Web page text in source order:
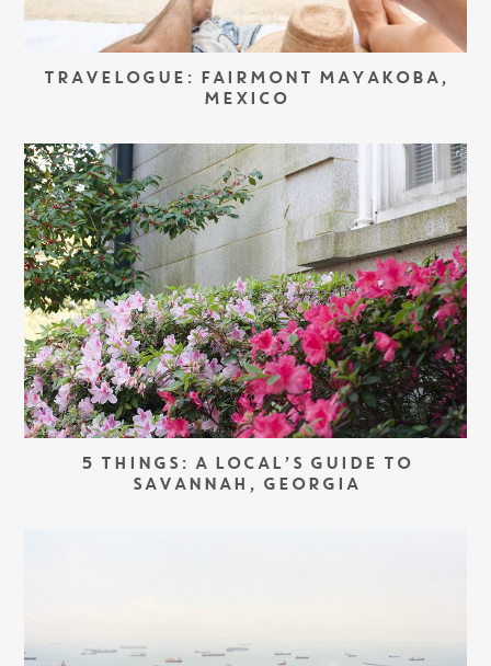
TRAVELOGUE: FAIRMONT MAYAKOBA,
MEXICO
5 THINGS: A LOCAL’S GUIDE TO
SAVANNAH, GEORGIA